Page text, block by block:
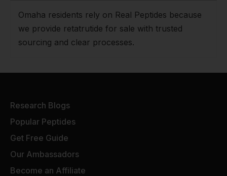
Omaha residents rely on Real Peptides because
we provide retatrutide for sale with trusted
sourcing and clear processes.
Research Blogs
Popular Peptides
Get Free Guide
Our Ambassadors
Become an Affiliate